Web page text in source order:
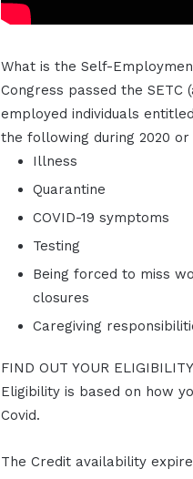
What is the Self-
Congress passed the SETC
employed individuals
the following during 2020
Illness
Quarantine
COVID-19 symptoms
Testing
Being forced to miss
closures
Caregiving
FIND OUT YOUR
Eligibility is based on how
Covid.
The Credit availability